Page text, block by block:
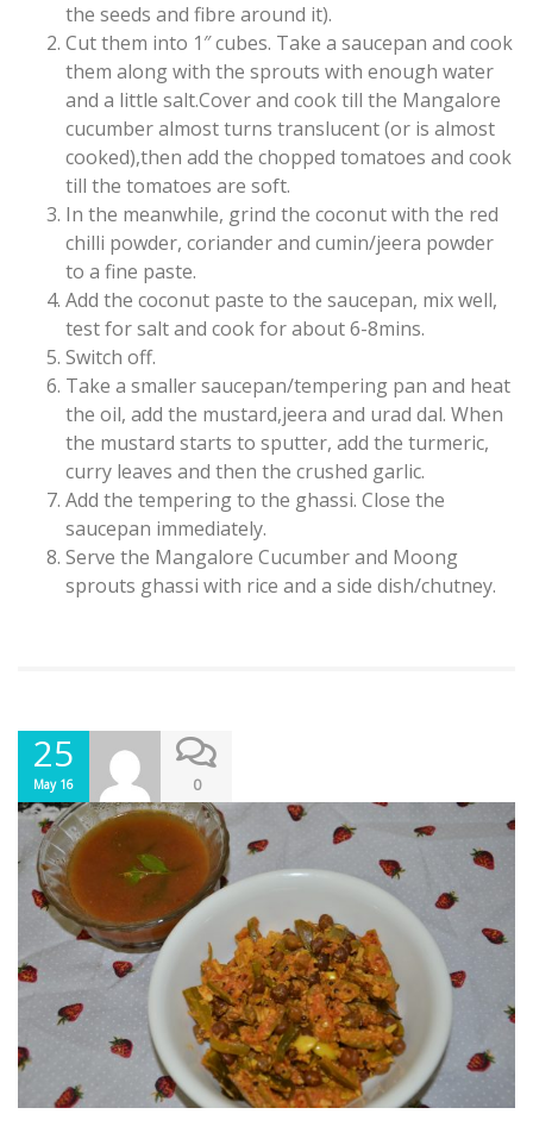
the seeds and fibre around it).
Cut them into 1″ cubes. Take a saucepan and cook
them along with the sprouts with enough water
and a little salt.Cover and cook till the Mangalore
cucumber almost turns translucent (or is almost
cooked),then add the chopped tomatoes and cook
till the tomatoes are soft.
In the meanwhile, grind the coconut with the red
chilli powder, coriander and cumin/jeera powder
to a fine paste.
Add the coconut paste to the saucepan, mix well,
test for salt and cook for about 6-8mins.
Switch off.
Take a smaller saucepan/tempering pan and heat
the oil, add the mustard,jeera and urad dal. When
the mustard starts to sputter, add the turmeric,
curry leaves and then the crushed garlic.
Add the tempering to the ghassi. Close the
saucepan immediately.
Serve the Mangalore Cucumber and Moong
sprouts ghassi with rice and a side dish/chutney.
25
May 16 0